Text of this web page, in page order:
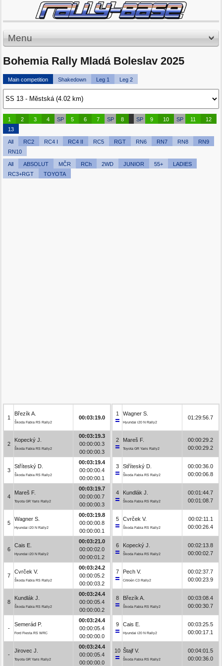
Menu
Bohemia Rally Mladá Boleslav 2025
Main competition Shakedown Leg 1 Leg 2
1 2 3 4 SP 5 6 7 SP 8 SP 9 10 SP 11
12
13
All RC2 RC4 I RC4 II RC5 RGT RN6 RN7 RN8
RN9
RN10
All ABSOLUT MČR RCh 2WD JUNIOR 55+
LADIES
RC3+RGT
TOYOTA
1
Březík A.
Škoda Fabia RS Rally2
00:03:19.0
2
Kopecký J.
Škoda Fabia RS Rally2
00:03:19.3
00:00:00.3
00:00:00.3
3
Stříteský D.
Škoda Fabia RS Rally2
00:03:19.4
00:00:00.4
00:00:00.1
4
Mareš F.
Toyota GR Yaris Rally2
00:03:19.7
00:00:00.7
00:00:00.3
5
Wagner S.
Hyundai i20 N Rally2
00:03:19.8
00:00:00.8
00:00:00.1
6
Cais E.
Hyundai i20 N Rally2
00:03:21.0
00:00:02.0
00:00:01.2
7
Cvrček V.
Škoda Fabia RS Rally2
00:03:24.2
00:00:05.2
00:00:03.2
8
Kundlák J.
Škoda Fabia RS Rally2
00:03:24.4
00:00:05.4
00:00:00.2
-
Semerád P.
Ford Fiesta RS WRC
00:03:24.4
00:00:05.4
00:00:00.0
-
Jirovec J.
Toyota GR Yaris Rally2
00:03:24.4
00:00:05.4
00:00:00.0
1 Wagner S.
Hyundai i20 N Rally2
01:29:56.7
2 Mareš F.
Toyota GR Yaris Rally2
00:00:29.2
00:00:29.2
3 Stříteský D.
Škoda Fabia RS Rally2
00:00:36.0
00:00:06.8
4 Kundlák J.
Škoda Fabia RS Rally2
00:01:44.7
00:01:08.7
5 Cvrček V.
Škoda Fabia RS Rally2
00:02:11.1
00:00:26.4
6 Kopecký J.
Škoda Fabia RS Rally2
00:02:13.8
00:00:02.7
7 Pech V.
Citroën C3 Rally2
00:02:37.7
00:00:23.9
8 Březík A.
Škoda Fabia RS Rally2
00:03:08.4
00:00:30.7
9 Cais E.
Hyundai i20 N Rally2
00:03:25.5
00:00:17.1
10 Štajf V.
Škoda Fabia RS Rally2
00:04:01.5
00:00:36.0